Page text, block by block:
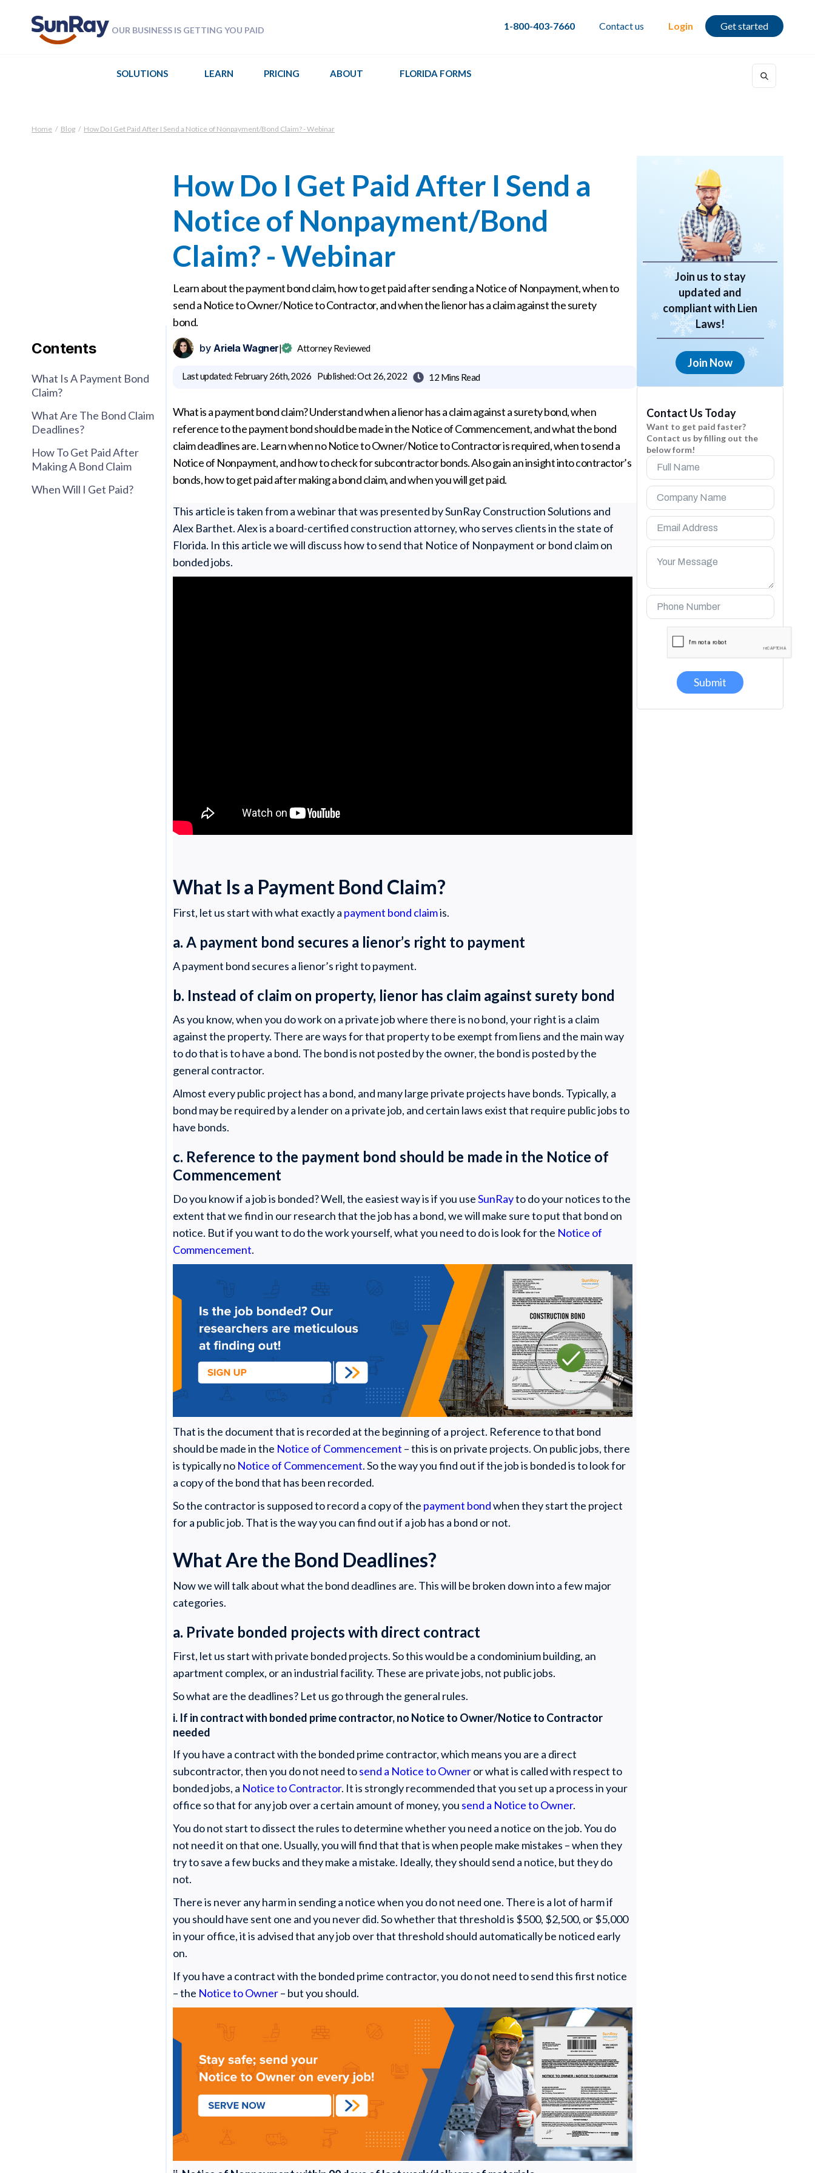
OUR BUSINESS IS GETTING YOU PAID 1-800-403-7660 Contact us Login Get started
SOLUTIONS LEARN PRICING ABOUT FLORIDA FORMS
Home / Blog / How Do I Get Paid After I Send a Notice of Nonpayment/Bond Claim? - Webinar
Contents
What Is A Payment Bond
Claim?
What Are The Bond Claim
Deadlines?
How To Get Paid After
Making A Bond Claim
When Will I Get Paid?
How Do I Get Paid After I Send a
Notice of Nonpayment/Bond
Claim? - Webinar
Learn about the payment bond claim, how to get paid after sending a Notice of Nonpayment, when to
send a Notice to Owner/Notice to Contractor, and when the lienor has a claim against the surety
bond.
by Ariela Wagner| Attorney Reviewed
Last updated: February 26th, 2026 Published:Oct 26, 2022  12 Mins Read
What is a payment bond claim? Understand when a lienor has a claim against a surety bond, when
reference to the payment bond should be made in the Notice of Commencement, and what the bond
claim deadlines are. Learn when no Notice to Owner/Notice to Contractor is required, when to send a
Notice of Nonpayment, and how to check for subcontractor bonds. Also gain an insight into contractor’s
bonds, how to get paid after making a bond claim, and when you will get paid.
This article is taken from a webinar that was presented by SunRay Construction Solutions and
Alex Barthet. Alex is a board-certified construction attorney, who serves clients in the state of
Florida. In this article we will discuss how to send that Notice of Nonpayment or bond claim on
bonded jobs.
What Is a Payment Bond Claim?
First, let us start with what exactly a payment bond claimis.
a. A payment bond secures a lienor’s right to payment
A payment bond secures a lienor’s right to payment.
b. Instead of claim on property, lienor has claim against surety bond
As you know, when you do work on a private job where there is no bond, your right is a claim
against the property. There are ways for that property to be exempt from liens and the main way
to do that is to have a bond. The bond is not posted by the owner, the bond is posted by the
general contractor.
Almost every public project has a bond, and many large private projects have bonds. Typically, a
bond may be required by a lender on a private job, and certain laws exist that require public jobs to
have bonds.
c. Reference to the payment bond should be made in the Notice of
Commencement
Do you know if a job is bonded? Well, the easiest way is if you useSunRayto do your notices to the
extent that we find in our research that the job has a bond, we will make sure to put that bond on
notice. But if you want to do the work yourself, what you need to do is look for the Notice of
Commencement.
That is the document that is recorded at the beginning of a project. Reference to that bond
should be made in the Notice of Commencement – this is on private projects. On public jobs, there
is typically no Notice of Commencement. So the way you find out if the job is bonded is to look for
a copy of the bond that has been recorded.
So the contractor is supposed to record a copy of the payment bondwhen they start the project
for a public job. That is the way you can find out if a job has a bond or not.
What Are the Bond Deadlines?
Now we will talk about what the bond deadlines are. This will be broken down into a few major
categories.
a. Private bonded projects with direct contract
First, let us start with private bonded projects. So this would be a condominium building, an
apartment complex, or an industrial facility. These are private jobs, not public jobs.
So what are the deadlines? Let us go through the general rules.
i. If in contract with bonded prime contractor, no Notice to Owner/Notice to Contractor
needed
If you have a contract with the bonded prime contractor, which means you are a direct
subcontractor, then you do not need tosend a Notice to Owneror what is called with respect to
bonded jobs, a Notice to Contractor. It is strongly recommended that you set up a process in your
office so that for any job over a certain amount of money, you send a Notice to Owner.
You do not start to dissect the rules to determine whether you need a notice on the job. You do
not need it on that one. Usually, you will find that that is when people make mistakes – when they
try to save a few bucks and they make a mistake. Ideally, they should send a notice, but they do
not.
There is never any harm in sending a notice when you do not need one. There is a lot of harm if
you should have sent one and you never did. So whether that threshold is $500, $2,500, or $5,000
in your office, it is advised that any job over that threshold should automatically be noticed early
on.
If you have a contract with the bonded prime contractor, you do not need to send this first notice
– the Notice to Owner– but you should.
Join us to stay
updated and
compliant with Lien
Laws!
Join Now
Contact Us Today
Want to get paid faster?
Contact us by filling out the
below form!